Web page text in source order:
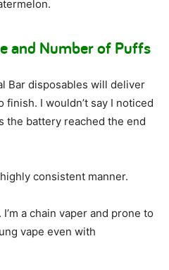
and Number of Puffs
Bar disposables will deliver
I wouldn’t say I noticed
the battery reached the end
consistent manner.
a chain vaper and prone to
vape even with